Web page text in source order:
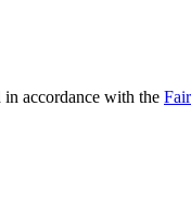
accordance with the